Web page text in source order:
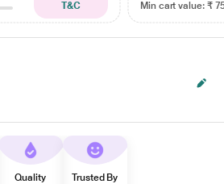
T&C
Min cart value: ₹
Quality
Trusted By